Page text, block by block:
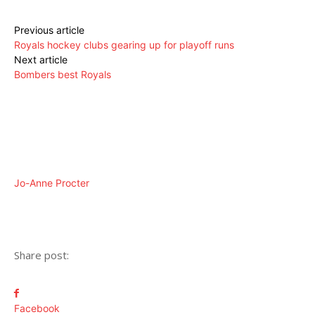
Previous article
Royals hockey clubs gearing up for playoff runs
Next article
Bombers best Royals
Jo-Anne Procter
Share post:
Facebook